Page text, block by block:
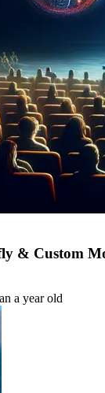
& Custom
a year old